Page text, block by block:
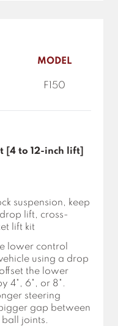
MODEL
F150
[4 to 12-inch lift]
suspension, keep
lift, cross-
lift kit
lower control
using a drop
the lower
4", 6", or 8".
steering
gap between
joints.